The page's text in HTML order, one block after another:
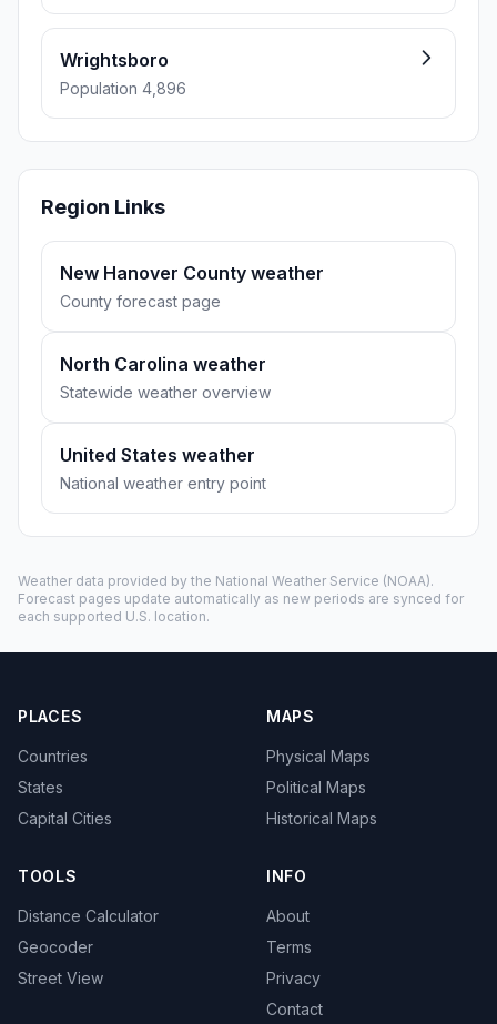
Wrightsboro
Population 4,896
Region Links
New Hanover County weather
County forecast page
North Carolina weather
Statewide weather overview
United States weather
National weather entry point
Weather data provided by the National Weather Service (NOAA).
Forecast pages update automatically as new periods are synced for
each supported U.S. location.
PLACES
Countries
States
Capital Cities
MAPS
Physical Maps
Political Maps
Historical Maps
TOOLS
Distance Calculator
Geocoder
Street View
INFO
About
Terms
Privacy
Contact